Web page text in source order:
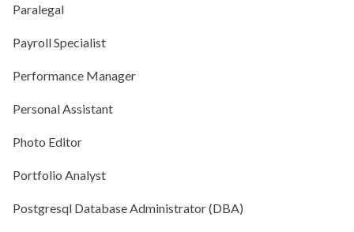
Paralegal
Payroll Specialist
Performance Manager
Personal Assistant
Photo Editor
Portfolio Analyst
Postgresql Database Administrator (DBA)